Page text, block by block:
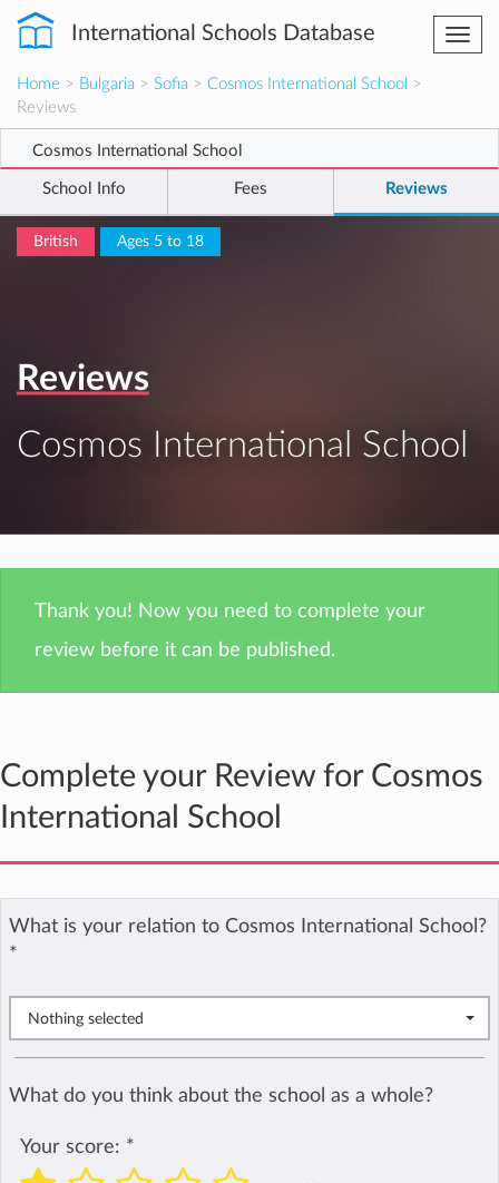
International Schools Database
Home > Bulgaria > Sofia > Cosmos International School >
Reviews
Cosmos International School
School Info Fees Reviews
British Ages 5 to 18
Reviews
Cosmos International School
Thank you! Now you need to complete your
review before it can be published.
Complete your Review for Cosmos
International School
What is your relation to Cosmos International School?
*
Nothing selected
What do you think about the school as a whole?
Your score: *